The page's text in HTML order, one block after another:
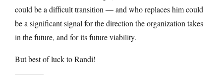
could be a difficult transition — and who replaces him could
be a significant signal for the direction the organization takes
in the future, and for its future viability.
But best of luck to Randi!